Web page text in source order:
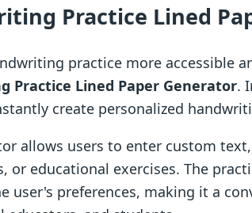
Practice Lined
practice more accessible
Practice Lined Paper Generator.
create personalized
allows users to enter custom
or educational exercises. The
user's preferences, making it a